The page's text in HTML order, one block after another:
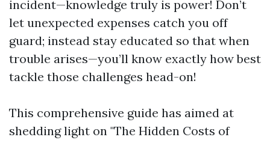
incident—knowledge truly is power! Don’t
let unexpected expenses catch you off
guard; instead stay educated so that when
trouble arises—you’ll know exactly how best
tackle those challenges head-on!
This comprehensive guide has aimed at
shedding light on "The Hidden Costs of